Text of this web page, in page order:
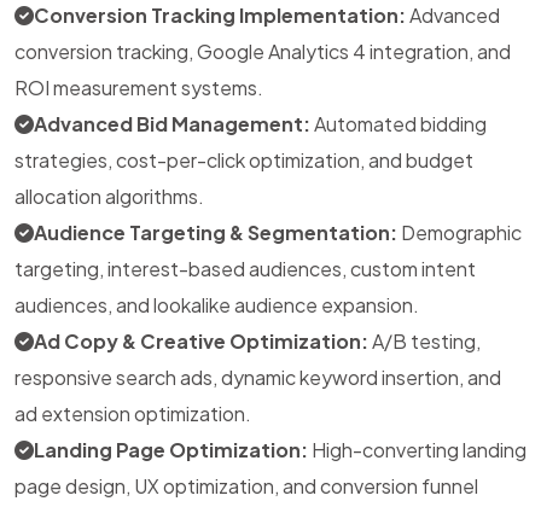
Conversion Tracking Implementation:Advanced
conversion tracking, Google Analytics 4 integration, and
ROI measurement systems.
Advanced Bid Management:Automated bidding
strategies, cost-per-click optimization, and budget
allocation algorithms.
Audience Targeting & Segmentation: Demographic
targeting, interest-based audiences, custom intent
audiences, and lookalike audience expansion.
Ad Copy & Creative Optimization:A/B testing,
responsive search ads, dynamic keyword insertion, and
ad extension optimization.
Landing Page Optimization: High-converting landing
page design, UX optimization, and conversion funnel